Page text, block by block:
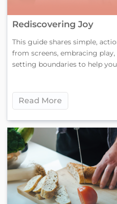
Rediscovering Joy
This guide shares simple,
from screens, embracing
setting boundaries to help you
Read More